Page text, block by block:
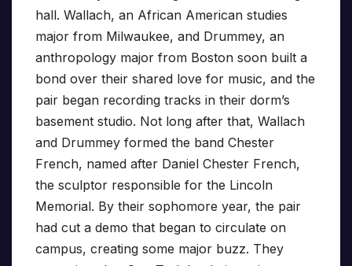
hall. Wallach, an African American studies
major from Milwaukee, and Drummey, an
anthropology major from Boston soon built a
bond over their shared love for music, and the
pair began recording tracks in their dorm’s
basement studio. Not long after that, Wallach
and Drummey formed the band Chester
French, named after Daniel Chester French,
the sculptor responsible for the Lincoln
Memorial. By their sophomore year, the pair
had cut a demo that began to circulate on
campus, creating some major buzz. They